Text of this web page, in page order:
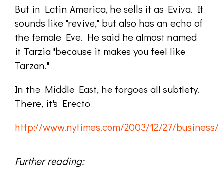
But in Latin America, he sells it as Eviva. It
sounds like "revive," but also has an echo of
the female Eve. He said he almost named
it Tarzia "because it makes you feel like
Tarzan."
In the Middle East, he forgoes all subtlety.
There, it's Erecto.
http://www.nytimes.com/2003/12/27/
Further reading: